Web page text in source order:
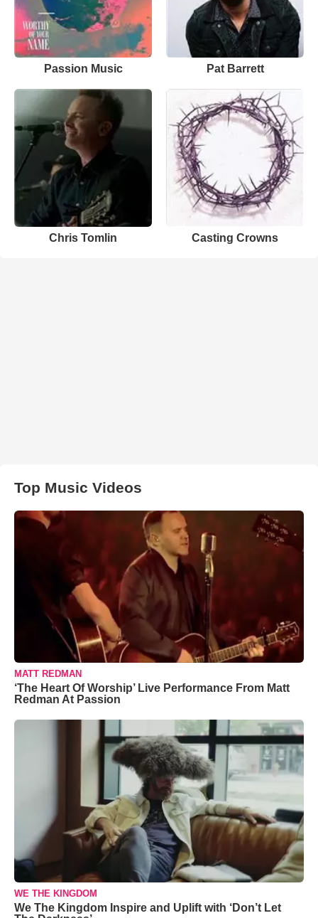
Passion Music Pat Barrett
Chris Tomlin Casting Crowns
Top Music Videos
MATT REDMAN
‘The Heart Of Worship’ Live Performance From Matt
Redman At Passion
WE THE KINGDOM
We The Kingdom Inspire and Uplift with ‘Don’t Let